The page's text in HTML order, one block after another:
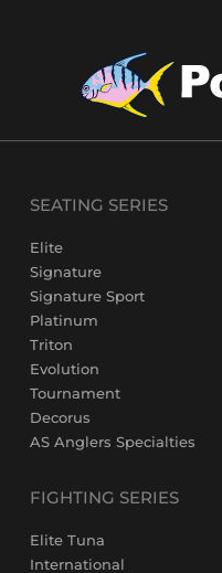
SEATING SERIES
Elite
Signature
Signature Sport
Platinum
Triton
Evolution
Tournament
Decorus
AS Anglers Specialties
FIGHTING SERIES
Elite Tuna
International